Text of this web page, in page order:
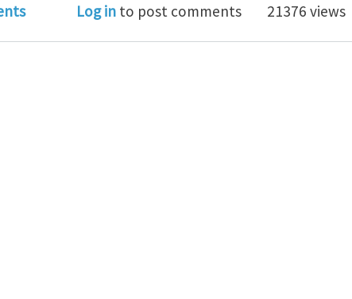
implemented the MMA or GCMMA
Log in to post comments 21376 views